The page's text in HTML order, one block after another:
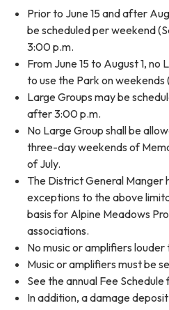
Prior to June 15 and after
be scheduled per weekend
3:00 p.m.
From June 15 to August 1,
to use the Park on weekends
Large Groups may be
after 3:00 p.m.
No Large Group shall be
three-day weekends of
of July.
The District General Manger
exceptions to the above
basis for Alpine Meadows
associations.
No music or amplifiers
Music or amplifiers must be
See the annual Fee Schedule
In addition, a damage